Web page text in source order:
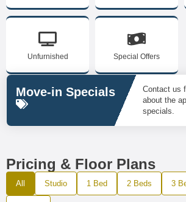
Unfurnished Special Offers
Move-in Specials
Contact us
about the
specials.
Pricing & Floor Plans
All Studio 1 Bed 2 Beds 3